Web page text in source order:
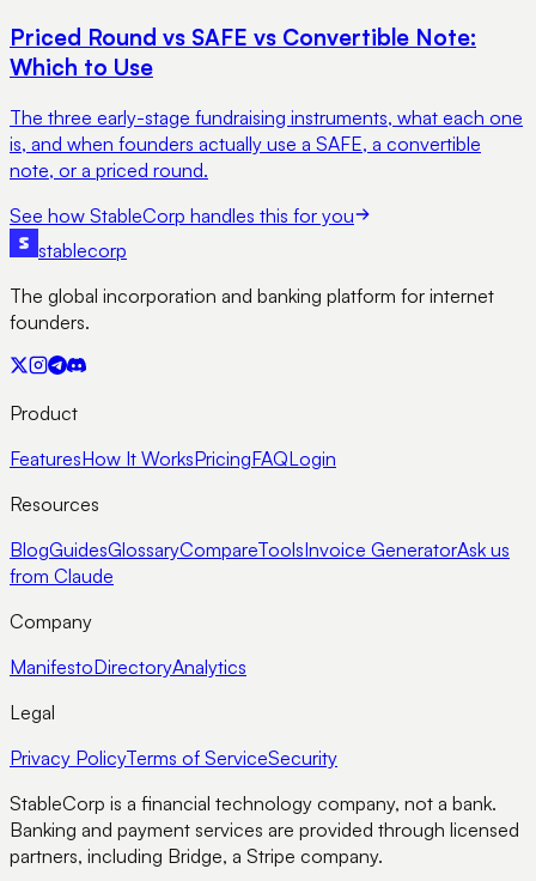
Priced Round vs SAFE vs Convertible Note:
Which to Use
The three early-stage fundraising instruments, what each one
is, and when founders actually use a SAFE, a convertible
note, or a priced round.
See how StableCorp handles this for you
stablecorp
The global incorporation and banking platform for internet
founders.
Product
FeaturesHow It WorksPricingFAQLogin
Resources
BlogGuidesGlossaryCompareToolsInvoice GeneratorAsk us
from Claude
Company
ManifestoDirectoryAnalytics
Legal
Privacy PolicyTerms of ServiceSecurity
StableCorp is a financial technology company, not a bank.
Banking and payment services are provided through licensed
partners, including Bridge, a Stripe company.